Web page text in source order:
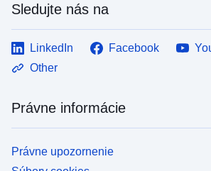
Sledujte nás na
LinkedIn Facebook
Other
Právne informácie
Právne upozornenie